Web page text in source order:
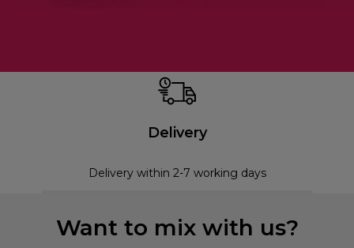
Delivery
Delivery within 2-7 working days
Want to mix with us?